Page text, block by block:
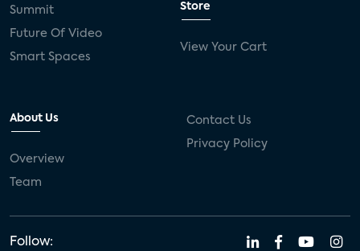
Summit
Future Of Video
Smart Spaces
Store
View Your Cart
About Us
Overview
Team
Contact Us
Privacy Policy
Follow: